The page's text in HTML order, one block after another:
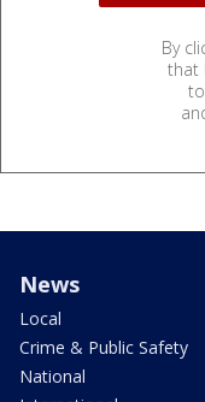
By
that
News
Local
Crime & Public Safety
National